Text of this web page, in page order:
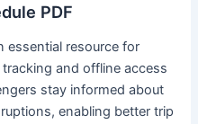
PDF
essential resource for
and offline access
stay informed about
enabling better trip